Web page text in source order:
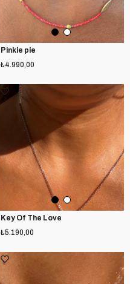
Pinkie pie
₺4.990,00
Key Of The Love
₺5.190,00